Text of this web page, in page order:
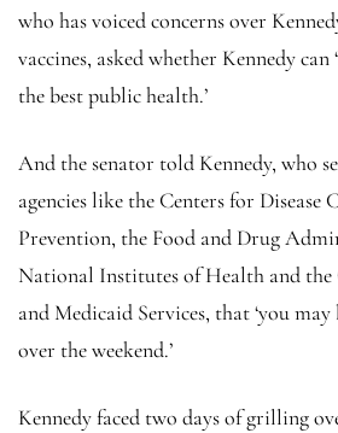
who has voiced concerns over
vaccines, asked whether Kennedy
the best public health.’
And the senator told Kennedy, who
agencies like the Centers for Disease
Prevention, the Food and Drug
National Institutes of Health and the
and Medicaid Services, that ‘you
over the weekend.’
Kennedy faced two days of grilling